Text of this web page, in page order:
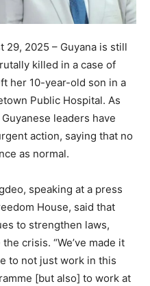
29, 2025 – Guyana is still
killed in a case of
her 10-year-old son in a
Public Hospital. As
leaders have
action, saying that no
as normal.
speaking at a press
House, said that
to strengthen laws,
crisis. “We’ve made it
to not just work in this
[but also] to work at